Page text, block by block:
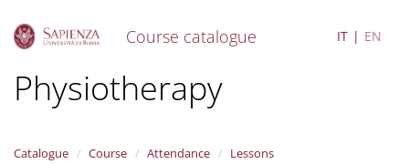
Course catalogue IT EN
Physiotherapy
Catalogue Course Attendance Lessons